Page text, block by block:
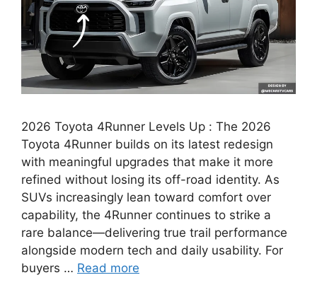
2026 Toyota 4Runner Levels Up : The 2026
Toyota 4Runner builds on its latest redesign
with meaningful upgrades that make it more
refined without losing its off-road identity. As
SUVs increasingly lean toward comfort over
capability, the 4Runner continues to strike a
rare balance—delivering true trail performance
alongside modern tech and daily usability. For
buyers … Read more